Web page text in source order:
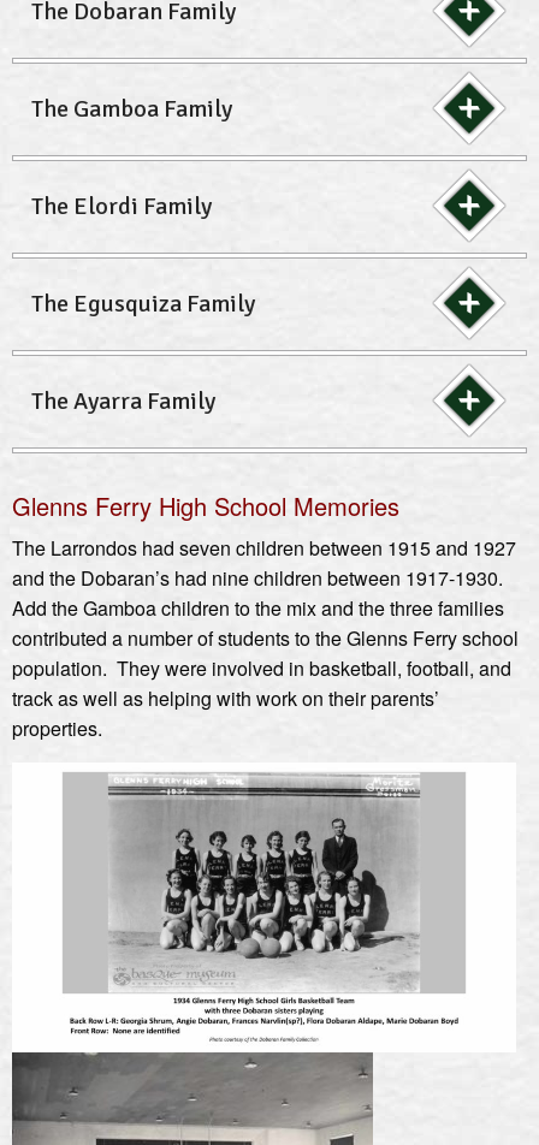
The Dobaran Family
The Gamboa Family
The Elordi Family
The Egusquiza Family
The Ayarra Family
Glenns Ferry High School Memories
The Larrondos had seven children between 1915 and 1927
and the Dobaran’s had nine children between 1917-1930.
Add the Gamboa children to the mix and the three families
contributed a number of students to the Glenns Ferry school
population. They were involved in basketball, football, and
track as well as helping with work on their parents’
properties.